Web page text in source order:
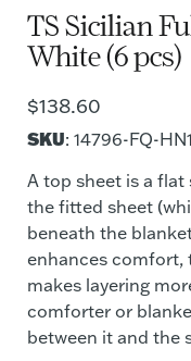
TS Sicilian
White (6 pcs)
$138.60
SKU: 14796-FQ-HN1
A top sheet is a
the fitted sheet
beneath the
enhances comfort,
makes layering
comforter or
between it and the